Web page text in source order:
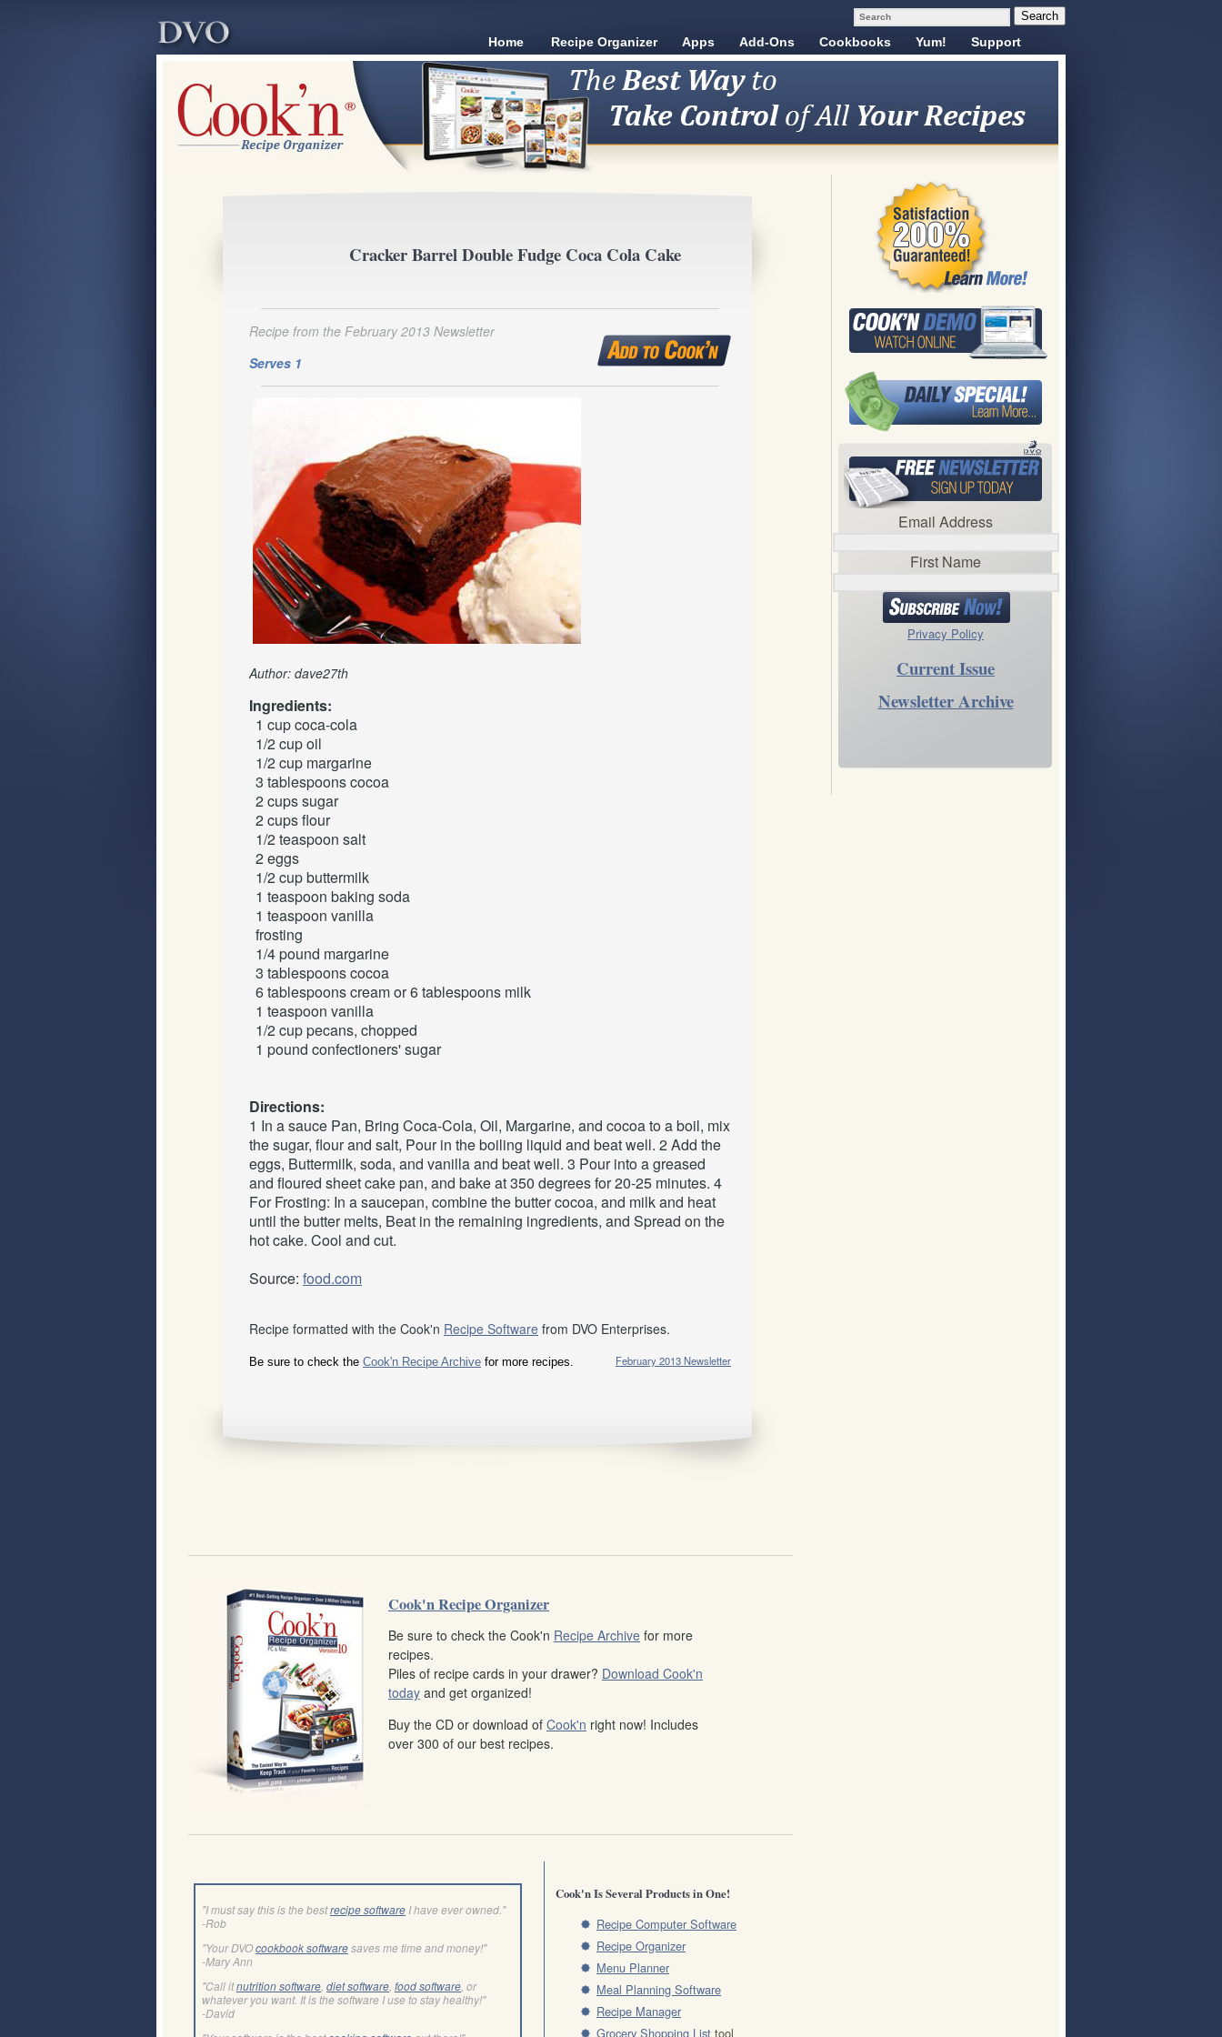
Home Recipe Organizer Apps Add-Ons Cookbooks Yum! Support
Email Address
First Name
Privacy Policy
Current Issue
Newsletter Archive
Cracker Barrel Double Fudge Coca Cola Cake
Recipe from the February 2013 Newsletter
Serves 1
Author: dave27th
Ingredients:
1 cupcoca-cola
1/2 cupoil
1/2 cup margarine
3 tablespoonscocoa
2 cupssugar
2 cupsflour
1/2 teaspoon salt
2eggs
1/2 cupbuttermilk
1 teaspoon baking soda
1 teaspoon vanilla
frosting
1/4 pound margarine
3 tablespoonscocoa
6 tablespoonscream or 6 tablespoons milk
1 teaspoon vanilla
1/2 cuppecans, chopped
1 pound confectioners' sugar
Directions:
1 In a sauce Pan, Bring Coca-Cola, Oil, Margarine, and cocoa to a boil, mix
the sugar, flour and salt, Pour in the boiling liquid and beat well. 2 Add the
eggs, Buttermilk, soda, and vanilla and beat well. 3 Pour into a greased
and floured sheet cake pan, and bake at 350 degrees for 20-25 minutes. 4
For Frosting: In a saucepan, combine the butter cocoa, and milk and heat
until the butter melts, Beat in the remaining ingredients, and Spread on the
hot cake. Cool and cut.
Source: food.com
Recipe formatted with the Cook'n Recipe Software from DVO Enterprises.
February 2013 Newsletter
Be sure to check the Cook'n Recipe Archive for more recipes.
Cook'n Recipe Organizer
Be sure to check the Cook'n Recipe Archive for more
recipes.
Piles of recipe cards in your drawer? Download Cook'n
today and get organized!
Buy the CD or download of Cook'n right now! Includes
over 300 of our best recipes.
"I must say this is the bestrecipe software I have ever owned."
-Rob
"Your DVOcookbook softwaresaves me time and money!"
-Mary Ann
"Call itnutrition software diet software food software , or
whatever you want. It is the software I use to stay healthy!"
-David
Cook'n Is Several Products in One!
Recipe Computer Software
Recipe Organizer
Menu Planner
Meal Planning Software
Recipe Manager
Grocery Shopping List tool